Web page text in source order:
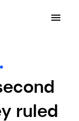
ruled